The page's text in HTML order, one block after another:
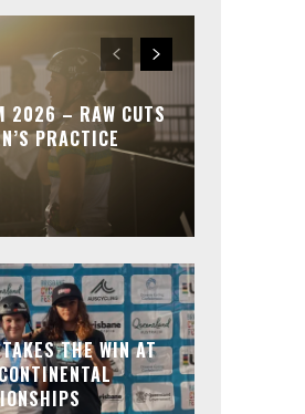
2026 – RAW CUTS
PRACTICE
THE WIN AT